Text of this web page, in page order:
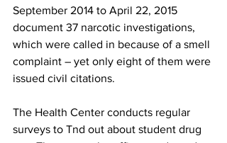
September 2014 to April 22, 2015
document 37 narcotic investigations,
which were called in because of a smell
complaint – yet only eight of them were
issued civil citations.
The Health Center conducts regular
surveys to Tnd out about student drug